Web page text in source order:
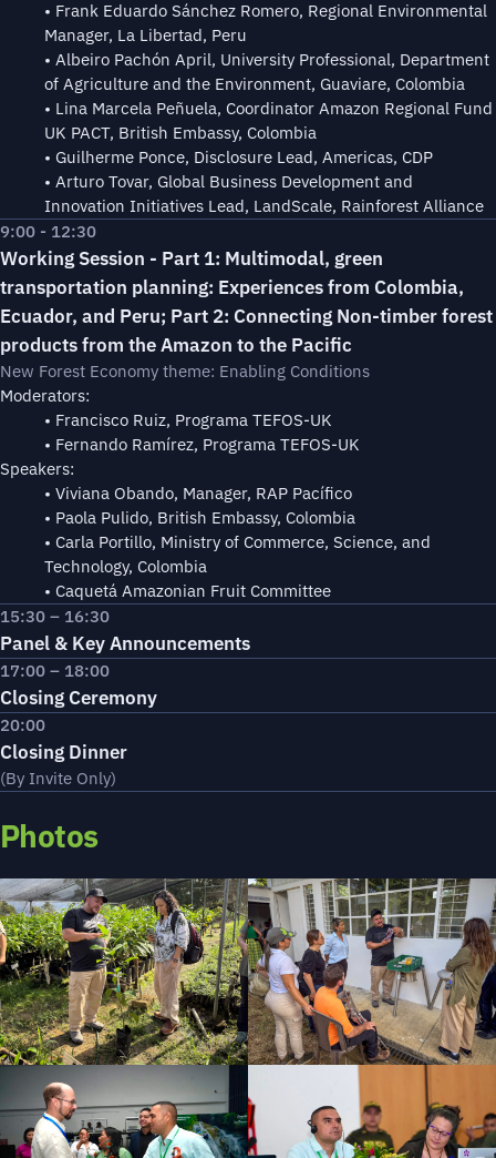
• Frank Eduardo Sánchez Romero, Regional Environmental
Manager, La Libertad, Peru
• Albeiro Pachón April, University Professional, Department
of Agriculture and the Environment, Guaviare, Colombia
• Lina Marcela Peñuela, Coordinator Amazon Regional Fund
UK PACT, British Embassy, Colombia
• Guilherme Ponce, Disclosure Lead, Americas, CDP
• Arturo Tovar, Global Business Development and
Innovation Initiatives Lead, LandScale, Rainforest Alliance
9:00 - 12:30
Working Session - Part 1: Multimodal, green
transportation planning: Experiences from Colombia,
Ecuador, and Peru; Part 2: Connecting Non-timber forest
products from the Amazon to the Pacific
New Forest Economy theme: Enabling Conditions
Moderators:
• Francisco Ruiz, Programa TEFOS-UK
• Fernando Ramírez, Programa TEFOS-UK
Speakers:
• Viviana Obando, Manager, RAP Pacífico
• Paola Pulido, British Embassy, Colombia
• Carla Portillo, Ministry of Commerce, Science, and
Technology, Colombia
• Caquetá Amazonian Fruit Committee
15:30 – 16:30
Panel & Key Announcements
17:00 – 18:00
Closing Ceremony
20:00
Closing Dinner
(By Invite Only)
Photos